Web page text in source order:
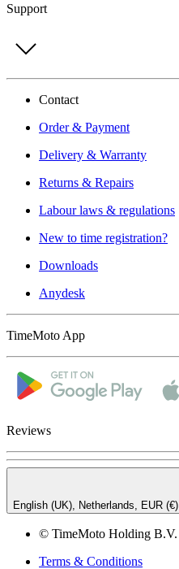
Support
Contact
Order & Payment
Delivery & Warranty
Returns & Repairs
Labour laws & regulations
New to time registration?
Downloads
Anydesk
TimeMoto App
Reviews
English (UK), Netherlands, EUR (€)
© TimeMoto Holding B.V.
Terms & Conditions